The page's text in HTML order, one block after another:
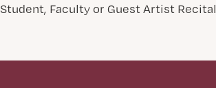
Student, Faculty or Guest Artist Recital